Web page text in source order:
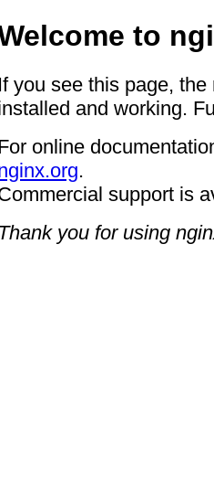
to
If you see this page,
and working.
online
.
support is
Thank you for using